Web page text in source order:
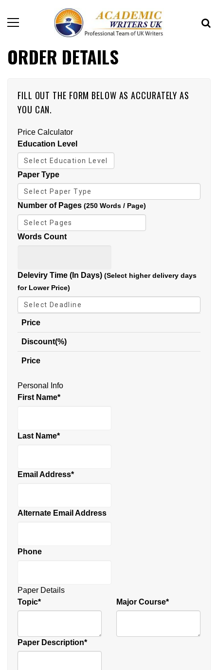
ORDER DETAILS
FILL OUT THE FORM BELOW AS ACCURATELY AS
YOU CAN.
Price Calculator
Education Level
Paper Type
Number of Pages (250 Words / Page)
Words Count
Deleviry Time (In Days) (Select higher delivery days
for Lower Price)
Price
Discount(%)
Price
Personal Info
First Name*
Last Name*
Email Address*
Alternate Email Address
Phone
Paper Details
Topic* Major Course*
Paper Description*